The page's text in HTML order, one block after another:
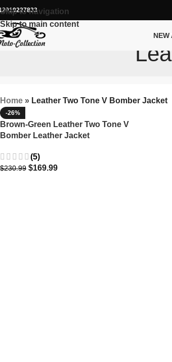
Skip to navigation
Skip to main content
NEW
Home » Leather Two Tone V Bomber Jacket
-26%
Brown-Green Leather Two Tone V
Bomber Leather Jacket
(5)
$230.99 $169.99